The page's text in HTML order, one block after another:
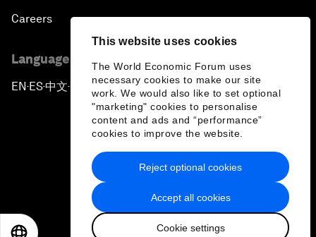
This website uses cookies
The World Economic Forum uses
necessary cookies to make our site
work. We would also like to set optional
"marketing" cookies to personalise
content and ads and “performance”
cookies to improve the website.
Accept all cookies
Cookie settings
Reject optional cookies
Careers
Language editions
EN ▪ES▪中文▪ 日本語
Privacy Policy & Terms of Service
Sitemap
2026 World Economic Forum
日本語